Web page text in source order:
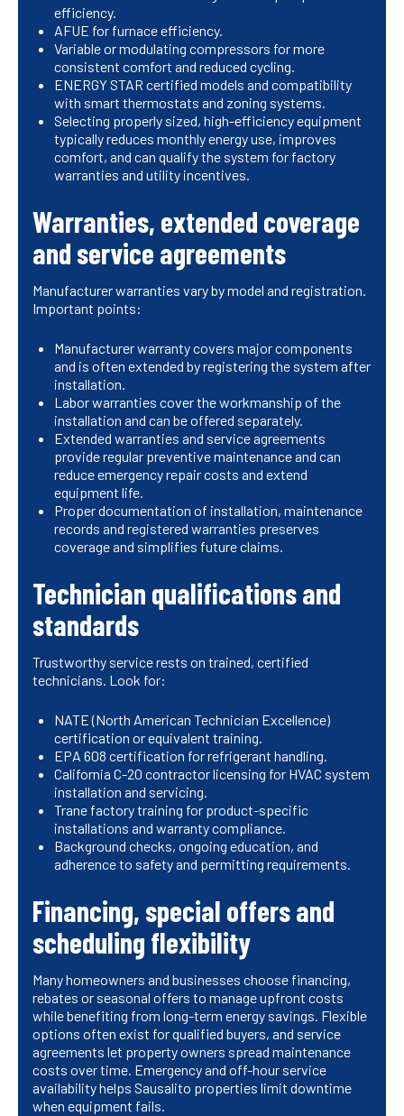
efficiency.
AFUE for furnace efficiency.
Variable or modulating compressors for more
consistent comfort and reduced cycling.
ENERGY STAR certified models and compatibility
with smart thermostats and zoning systems.
Selecting properly sized, high-efficiency equipment
typically reduces monthly energy use, improves
comfort, and can qualify the system for factory
warranties and utility incentives.
Warranties, extended coverage
and service agreements
Manufacturer warranties vary by model and registration.
Important points:
Manufacturer warranty covers major components
and is often extended by registering the system after
installation.
Labor warranties cover the workmanship of the
installation and can be offered separately.
Extended warranties and service agreements
provide regular preventive maintenance and can
reduce emergency repair costs and extend
equipment life.
Proper documentation of installation, maintenance
records and registered warranties preserves
coverage and simplifies future claims.
Technician qualifications and
standards
Trustworthy service rests on trained, certified
technicians. Look for:
NATE (North American Technician Excellence)
certification or equivalent training.
EPA 608 certification for refrigerant handling.
California C-20 contractor licensing for HVAC system
installation and servicing.
Trane factory training for product-specific
installations and warranty compliance.
Background checks, ongoing education, and
adherence to safety and permitting requirements.
Financing, special offers and
scheduling flexibility
Many homeowners and businesses choose financing,
rebates or seasonal offers to manage upfront costs
while benefiting from long-term energy savings. Flexible
options often exist for qualified buyers, and service
agreements let property owners spread maintenance
costs over time. Emergency and off-hour service
availability helps Sausalito properties limit downtime
when equipment fails.